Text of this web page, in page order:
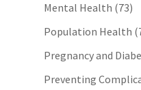
Mental Health (73)
Population Health
Pregnancy and
Preventing